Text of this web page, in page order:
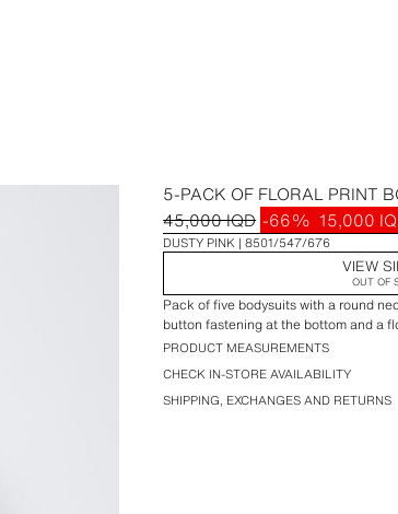
5-PACK OF FLORAL PRINT
45,000 IQD -66% 15,000
DUSTY PINK 8501/547/676
VIEW
OUT OF
Pack of five bodysuits with a round
button fastening at the bottom and a
PRODUCT MEASUREMENTS
CHECK IN-STORE AVAILABILITY
SHIPPING, EXCHANGES AND RETURNS